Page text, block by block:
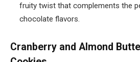
fruity twist that complements the
chocolate flavors.
Cranberry and Almond